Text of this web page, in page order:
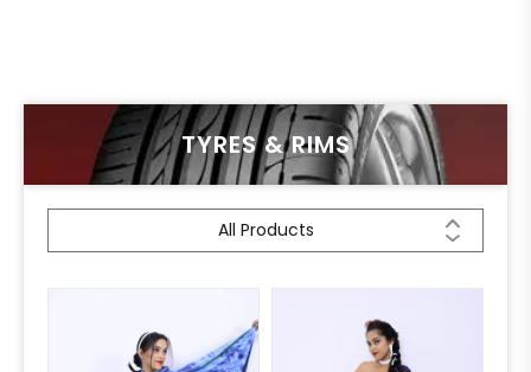
TYRES & RIMS
All Products